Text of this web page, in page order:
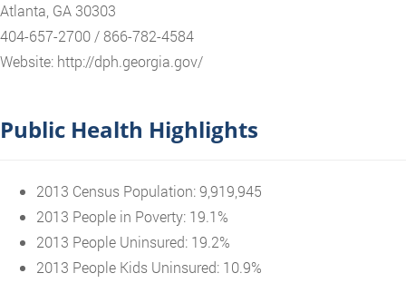
Atlanta, GA 30303
404-657-2700 / 866-782-4584
Website: http://dph.georgia.gov/
Public Health Highlights
2013 Census Population: 9,919,945
2013 People in Poverty: 19.1%
2013 People Uninsured: 19.2%
2013 People Kids Uninsured: 10.9%